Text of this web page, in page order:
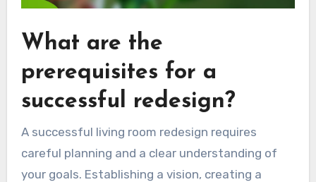
What are the
prerequisites for a
successful redesign?
A successful living room redesign requires
careful planning and a clear understanding of
your goals. Establishing a vision, creating a